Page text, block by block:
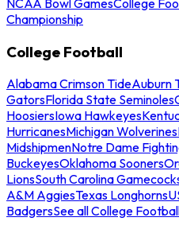
Championship
College Football
Alabama Crimson TideAuburn
GatorsFlorida State Seminoles
HoosiersIowa Hawkeyes
HurricanesMichigan Wolverines
MidshipmenNotre Dame
BuckeyesOklahoma Sooners
LionsSouth Carolina
A&M AggiesTexas Longhorns
BadgersSee all College